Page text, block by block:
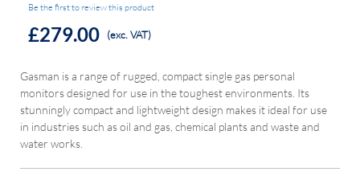
Be the first to review this product
£279.00 (exc. VAT)
Gasman is a range of rugged, compact single gas personal
monitors designed for use in the toughest environments. Its
stunningly compact and lightweight design makes it ideal for use
in industries such as oil and gas, chemical plants and waste and
water works.